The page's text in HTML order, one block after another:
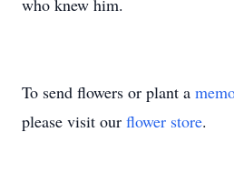
who knew him.
To send flowers or plant a
please visit our flower store.